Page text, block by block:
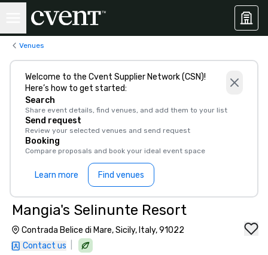
Venues
Welcome to the Cvent Supplier Network (CSN)!
Here’s how to get started:
Search
Share event details, find venues, and add them to your list
Send request
Review your selected venues and send request
Booking
Compare proposals and book your ideal event space
Learn more Find venues
Mangia's Selinunte Resort
Contrada Belice di Mare, Sicily, Italy, 91022
Contact us